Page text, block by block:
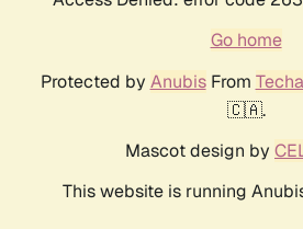
Go home
Protected by AnubisFrom
🇨🇦.
Mascot design by
This website is running